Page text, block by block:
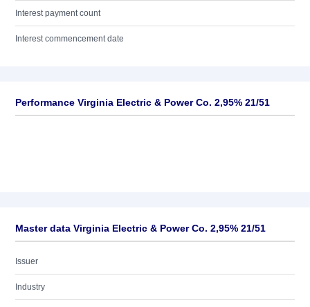
Interest payment count
Interest commencement date
Performance Virginia Electric & Power Co. 2,95% 21/51
Master data Virginia Electric & Power Co. 2,95% 21/51
Issuer
Industry